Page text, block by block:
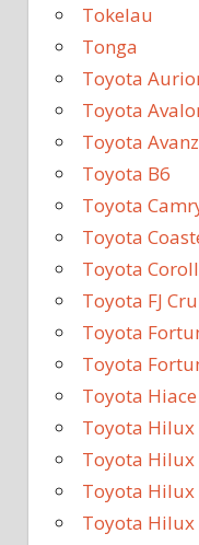
Tokelau
Tonga
Toyota
Toyota
Toyota
Toyota B6
Toyota
Toyota
Toyota
Toyota FJ
Toyota
Toyota
Toyota Hiace
Toyota Hilux
Toyota Hilux
Toyota
Toyota Hilux